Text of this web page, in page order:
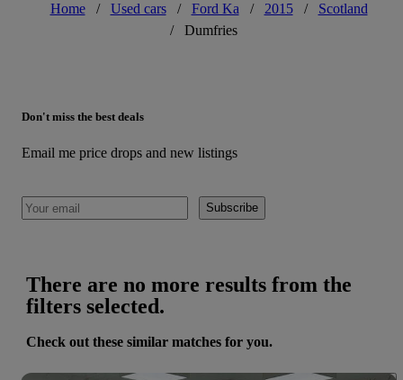
Home / Used cars / Ford Ka / 2015 /
Scotland
/
Dumfries
Don't miss the best deals
Email me price drops and new listings
Subscribe
There are no more results from the
filters selected.
Check out these similar matches for you.